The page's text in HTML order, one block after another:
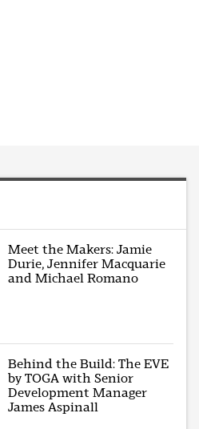
Meet the Makers: Jamie
Durie, Jennifer Macquarie
and Michael Romano
Behind the Build: The EVE
by TOGA with Senior
Development Manager
James Aspinall